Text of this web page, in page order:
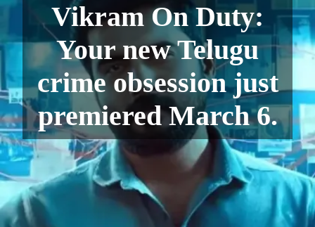
Vikram On Duty:
Your new Telugu
crime obsession just
premiered March 6.